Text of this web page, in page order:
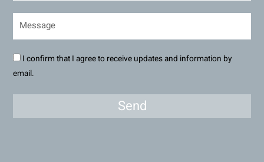
I confirm that I agree to receive updates and information by
email.
Send